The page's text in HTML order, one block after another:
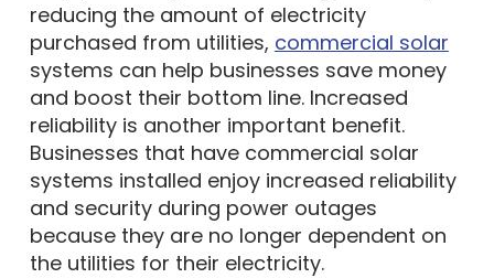
reducing the amount of electricity
purchased from utilities, commercial solar
systems can help businesses save money
and boost their bottom line. Increased
reliability is another important benefit.
Businesses that have commercial solar
systems installed enjoy increased reliability
and security during power outages
because they are no longer dependent on
the utilities for their electricity.